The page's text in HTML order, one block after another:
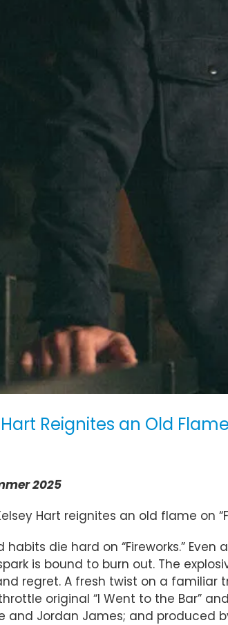
Reignites an Old
2025
Hart reignites an old flame on
die hard on “Fireworks.”
is bound to burn out. The
regret. A fresh twist on a familiar
original “I Went to the Bar”
and Jordan James; and produced